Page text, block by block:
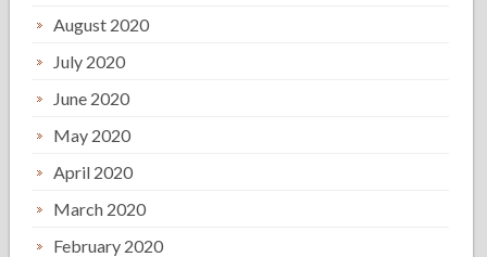
August 2020
July 2020
June 2020
May 2020
April 2020
March 2020
February 2020